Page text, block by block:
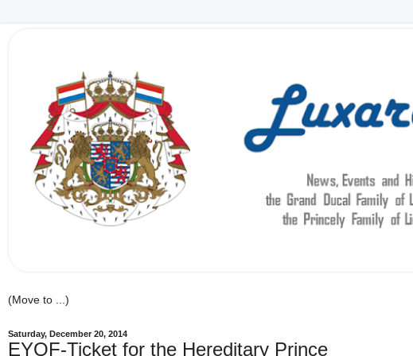
Saturday, December 20, 2014
EYOF-Ticket for the Hereditary Prince